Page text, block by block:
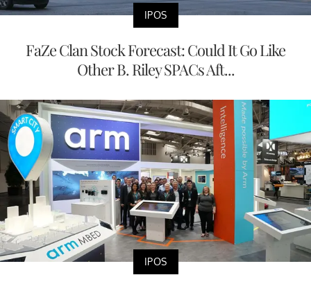
IPOS
FaZe Clan Stock Forecast: Could It Go Like
Other B. Riley SPACs Aft...
IPOS